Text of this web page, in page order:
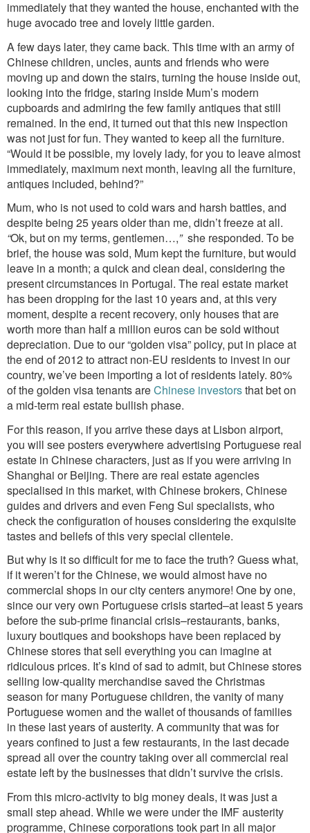
immediately that they wanted the house, enchanted with the
huge avocado tree and lovely little garden.
A few days later, they came back. This time with an army of
Chinese children, uncles, aunts and friends who were
moving up and down the stairs, turning the house inside out,
looking into the fridge, staring inside Mum’s modern
cupboards and admiring the few family antiques that still
remained. In the end, it turned out that this new inspection
was not just for fun. They wanted to keep all the furniture.
“Would it be possible, my lovely lady, for you to leave almost
immediately, maximum next month, leaving all the furniture,
antiques included, behind?”
Mum, who is not used to cold wars and harsh battles, and
despite being 25 years older than me, didn’t freeze at all.
“Ok, but on my terms, gentlemen…,”she responded. To be
brief, the house was sold, Mum kept the furniture, but would
leave in a month; a quick and clean deal, considering the
present circumstances in Portugal. The real estate market
has been dropping for the last 10 years and, at this very
moment, despite a recent recovery, only houses that are
worth more than half a million euros can be sold without
depreciation. Due to our “golden visa” policy, put in place at
the end of 2012 to attract non-EU residents to invest in our
country, we’ve been importing a lot of residents lately. 80%
of the golden visa tenants areChinese investorsthat bet on
a mid-term real estate bullish phase.
For this reason, if you arrive these days at Lisbon airport,
you will see posters everywhere advertising Portuguese real
estate in Chinese characters, just as if you were arriving in
Shanghai or Beijing. There are real estate agencies
specialised in this market, with Chinese brokers, Chinese
guides and drivers and even Feng Sui specialists, who
check the configuration of houses considering the exquisite
tastes and beliefs of this very special clientele.
But why is it so difficult for me to face the truth? Guess what,
if it weren’t for the Chinese, we would almost have no
commercial shops in our city centers anymore! One by one,
since our very own Portuguese crisis started–at least 5 years
before the sub-prime financial crisis–restaurants, banks,
luxury boutiques and bookshops have been replaced by
Chinese stores that sell everything you can imagine at
ridiculous prices. It’s kind of sad to admit, but Chinese stores
selling low-quality merchandise saved the Christmas
season for many Portuguese children, the vanity of many
Portuguese women and the wallet of thousands of families
in these last years of austerity. A community that was for
years confined to just a few restaurants, in the last decade
spread all over the country taking over all commercial real
estate left by the businesses that didn’t survive the crisis.
From this micro-activity to big money deals, it was just a
small step ahead. While we were under the IMF austerity
programme, Chinese corporations took part in all major